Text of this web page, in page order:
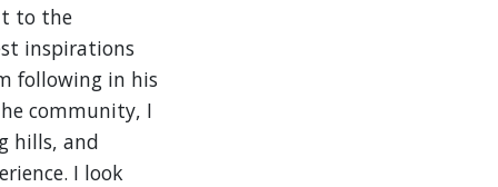
to the
inspirations
following in his
community, I
hills, and
I look